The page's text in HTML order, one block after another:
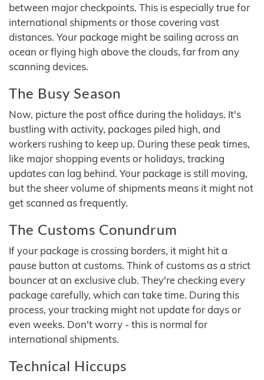
between major checkpoints. This is especially true for
international shipments or those covering vast
distances. Your package might be sailing across an
ocean or flying high above the clouds, far from any
scanning devices.
The Busy Season
Now, picture the post office during the holidays. It's
bustling with activity, packages piled high, and
workers rushing to keep up. During these peak times,
like major shopping events or holidays, tracking
updates can lag behind. Your package is still moving,
but the sheer volume of shipments means it might not
get scanned as frequently.
The Customs Conundrum
If your package is crossing borders, it might hit a
pause button at customs. Think of customs as a strict
bouncer at an exclusive club. They're checking every
package carefully, which can take time. During this
process, your tracking might not update for days or
even weeks. Don't worry - this is normal for
international shipments.
Technical Hiccups